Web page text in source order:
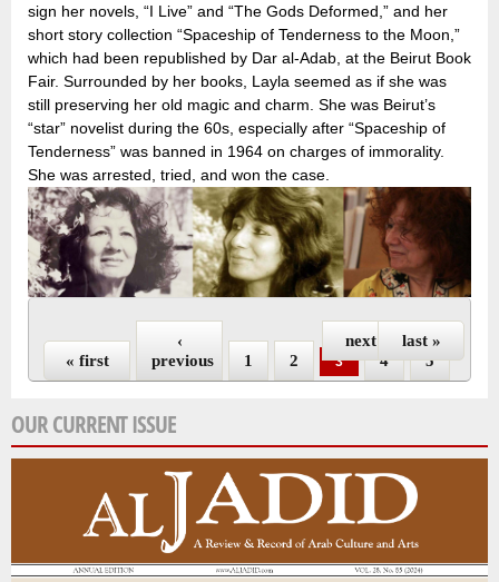
sign her novels, “I Live” and “The Gods Deformed,” and her
short story collection “Spaceship of Tenderness to the Moon,”
which had been republished by Dar al-Adab, at the Beirut Book
Fair. Surrounded by her books, Layla seemed as if she was
still preserving her old magic and charm. She was Beirut’s
“star” novelist during the 60s, especially after “Spaceship of
Tenderness” was banned in 1964 on charges of immorality.
She was arrested, tried, and won the case.
« first
‹
previous
1 2 3 4 5
next › last »
OUR CURRENT ISSUE